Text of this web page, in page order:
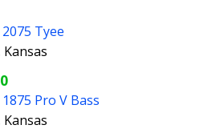
Tyee
Kansas
Pro V Bass
Kansas